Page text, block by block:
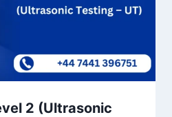
2 (Ultrasonic